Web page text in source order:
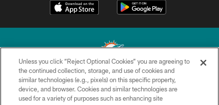
© 2026 Miami Dolphins, Ltd. All rights reserved.
TERMS & CONDITIONS
Unless you click “Reject Optional Cookies” you are agreeing to
the continued collection, storage, and use of cookies and
similar technologies (e.g., pixels) on this specific property,
device, and browser. Cookies and similar technologies are
used for a variety of purposes such as enhancing site